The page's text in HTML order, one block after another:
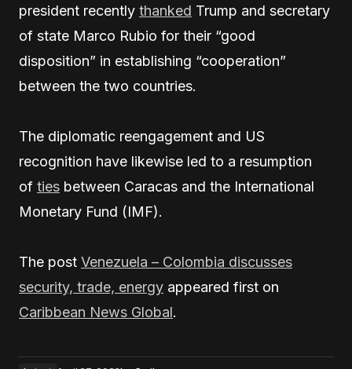
president recently thanked Trump and secretary
of state Marco Rubio for their “good
disposition” in establishing “cooperation”
between the two countries.
The diplomatic reengagement and US
recognition have likewise led to a resumption
of ties between Caracas and the International
Monetary Fund (IMF).
The post Venezuela – Colombia discusses
security, trade, energy appeared first on
Caribbean News Global.